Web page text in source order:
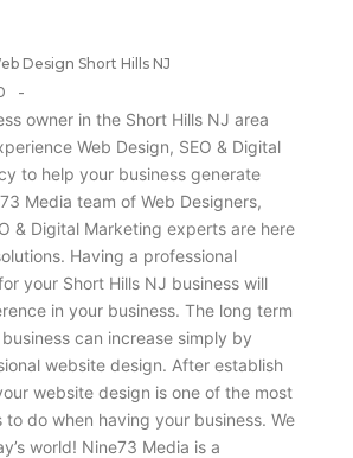
Design Short Hills NJ
-
owner in the Short Hills NJ area
Web Design, SEO & Digital
to help your business generate
Media team of Web Designers,
& Digital Marketing experts are here
Having a professional
your Short Hills NJ business will
in your business. The long term
can increase simply by
website design. After establish
website design is one of the most
do when having your business. We
world! Nine73 Media is a